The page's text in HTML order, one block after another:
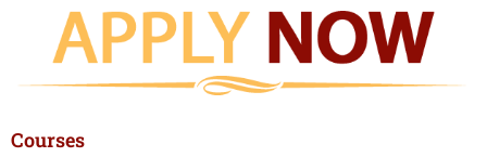
Courses